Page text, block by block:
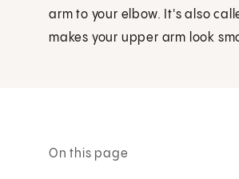
arm to your elbow. It's also
makes your upper arm look
On this page